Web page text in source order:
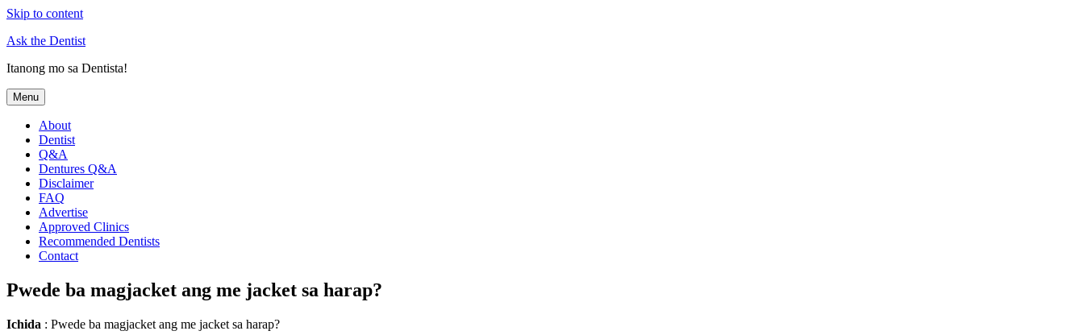
Skip to content
Ask the Dentist
Itanong mo sa Dentista!
Menu
About
Dentist
Q&A
Dentures Q&A
Disclaimer
FAQ
Advertise
Approved Clinics
Recommended Dentists
Contact
Pwede ba magjacket ang me jacket sa harap?
Ichida : Pwede ba magjacket ang me jacket sa harap?